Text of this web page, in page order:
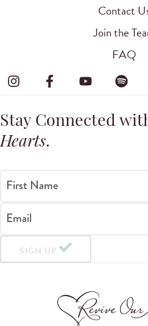
Contact
Join the
FAQ
Stay Connected
Hearts.
First Name
Email
SIGN UP